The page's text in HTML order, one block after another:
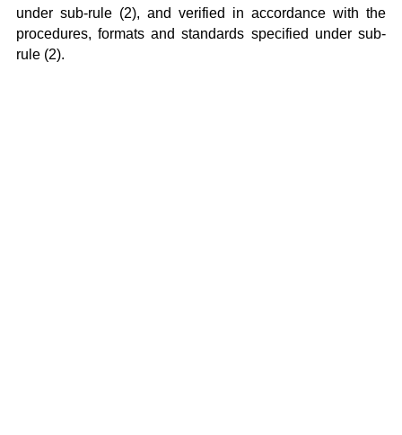
under sub-rule (2), and verified in accordance with the
procedures, formats and standards specified under sub-
rule (2).